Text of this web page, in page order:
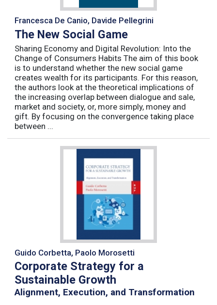
Francesca De Canio, Davide Pellegrini
The New Social Game
Sharing Economy and Digital Revolution: Into the
Change of Consumers Habits The aim of this book
is to understand whether the new social game
creates wealth for its participants. For this reason,
the authors look at the theoretical implications of
the increasing overlap between dialogue and sale,
market and society, or, more simply, money and
gift. By focusing on the convergence taking place
between ...
Guido Corbetta, Paolo Morosetti
Corporate Strategy for a
Sustainable Growth
Alignment, Execution, and Transformation